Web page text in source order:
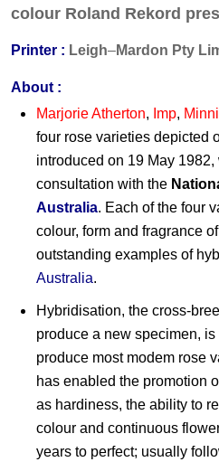
colour Roland Rekord
Printer : Leigh–Mardon Pty
About :
Marjorie Atherton, Imp,
four rose varieties depicted
introduced on 19 May
consultation with the
Australia. Each of the four
colour, form and fragrance
outstanding examples of
Australia.
Hybridisation, the cross-
produce a new specimen,
produce most modem rose
has enabled the promotion
as hardiness, the ability to
colour and continuous
years to perfect; usually